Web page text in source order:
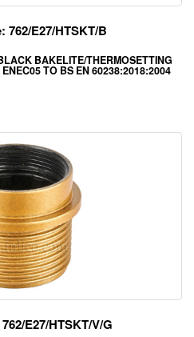
762/E27/HTSKT/B
BAKELITE/THERMOSETTING
TO BS EN 60238:2018:2004
E27/HTSKT/V/G